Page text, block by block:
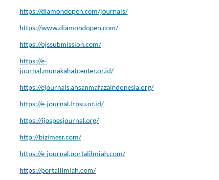
https://diamondopen.com/journals/
https://www.diamondopen.com/
https://ojssubmission.com/
https://e-
journal.munakahatcenter.or.id/
https://ejournals.ahsanmafazaindonesia.org/
https://e-journal.lrpsu.or.id/
https://ijospesjournal.org/
http://bizimesr.com/
https://e-journal.portalilmiah.com/
https://portalilmiah.com/